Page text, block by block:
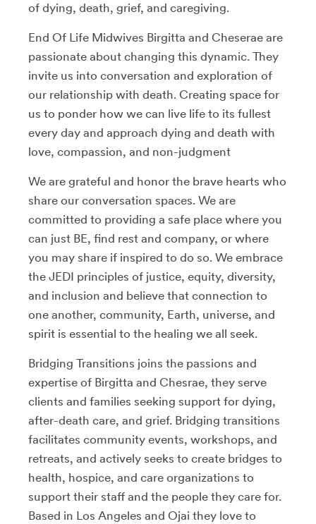
of dying, death, grief, and caregiving.
End Of Life Midwives Birgitta and Cheserae are
passionate about changing this dynamic. They
invite us into conversation and exploration of
our relationship with death. Creating space for
us to ponder how we can live life to its fullest
every day and approach dying and death with
love, compassion, and non-judgment
We are grateful and honor the brave hearts who
share our conversation spaces. We are
committed to providing a safe place where you
can just BE, find rest and company, or where
you may share if inspired to do so. We embrace
the JEDI principles of justice, equity, diversity,
and inclusion and believe that connection to
one another, community, Earth, universe, and
spirit is essential to the healing we all seek.
Bridging Transitions joins the passions and
expertise of Birgitta and Chesrae, they serve
clients and families seeking support for dying,
after-death care, and grief. Bridging transitions
facilitates community events, workshops, and
retreats, and actively seeks to create bridges to
health, hospice, and care organizations to
support their staff and the people they care for.
Based in Los Angeles and Ojai they love to